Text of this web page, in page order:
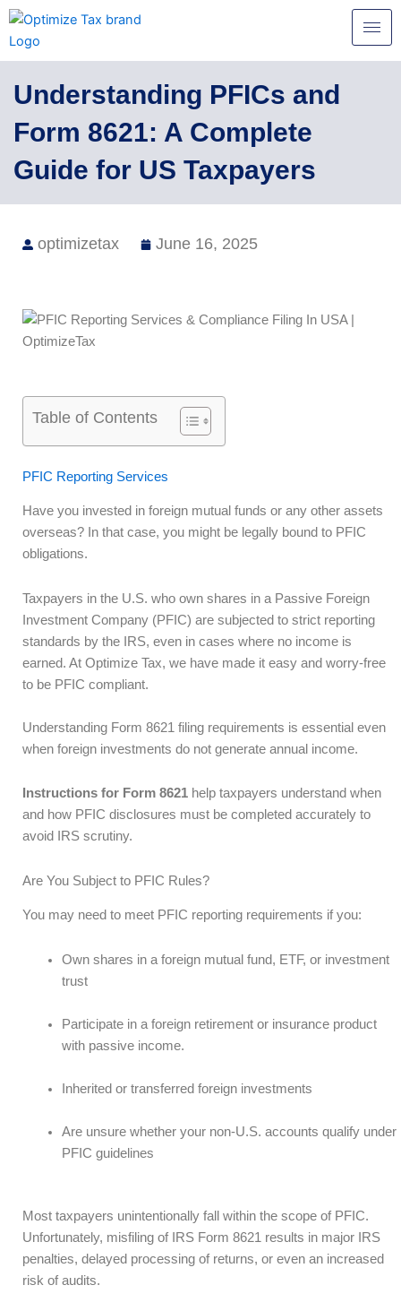
Skip
content
Understanding PFICs and
Form 8621: A Complete
Guide for US Taxpayers
optimizetax June 16, 2025
Table of Contents
PFIC Reporting Services
Have you invested in foreign mutual funds or any other assets
overseas? In that case, you might be legally bound to PFIC
obligations.
Taxpayers in the U.S. who own shares in a Passive Foreign
Investment Company (PFIC) are subjected to strict reporting
standards by the IRS, even in cases where no income is
earned. At Optimize Tax, we have made it easy and worry-free
to be PFIC compliant.
Understanding Form 8621 filing requirements is essential even
when foreign investments do not generate annual income.
Instructions for Form 8621 help taxpayers understand when
and how PFIC disclosures must be completed accurately to
avoid IRS scrutiny.
Are You Subject to PFIC Rules?
You may need to meet PFIC reporting requirements if you:
Own shares in a foreign mutual fund, ETF, or investment
trust
Participate in a foreign retirement or insurance product
with passive income.
Inherited or transferred foreign investments
Are unsure whether your non-U.S. accounts qualify under
PFIC guidelines
Most taxpayers unintentionally fall within the scope of PFIC.
Unfortunately, misfiling of IRS Form 8621 results in major IRS
penalties, delayed processing of returns, or even an increased
risk of audits.